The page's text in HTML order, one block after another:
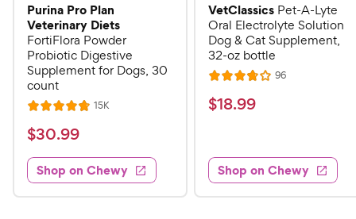
Purina Pro Plan
Veterinary Diets
FortiFlora Powder
Probiotic Digestive
Supplement for Dogs, 30
count
R
a
t
e
d
4
15KR
s
$
3
0
.
$30.99
Shop on Chewy
VetClassics Pet-A-Lyte
Oral Electrolyte Solution
Dog & Cat Supplement,
32-oz bottle
R
a
t
3
.
8
96R
$
.
9
9
$18.99
Shop on Chewy